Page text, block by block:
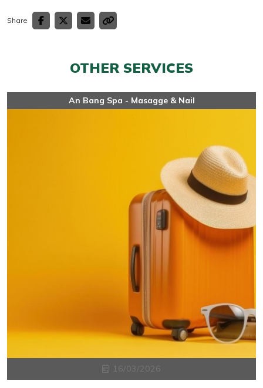
Share
OTHER SERVICES
An Bang Spa - Masagge & Nail
16/03/2026